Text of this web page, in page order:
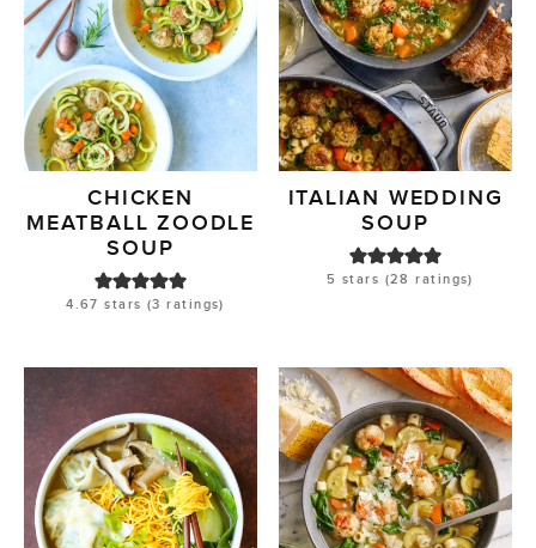
CHICKEN
MEATBALL ZOODLE
SOUP
4.67 stars (3 ratings)
ITALIAN WEDDING
SOUP
5 stars (28 ratings)